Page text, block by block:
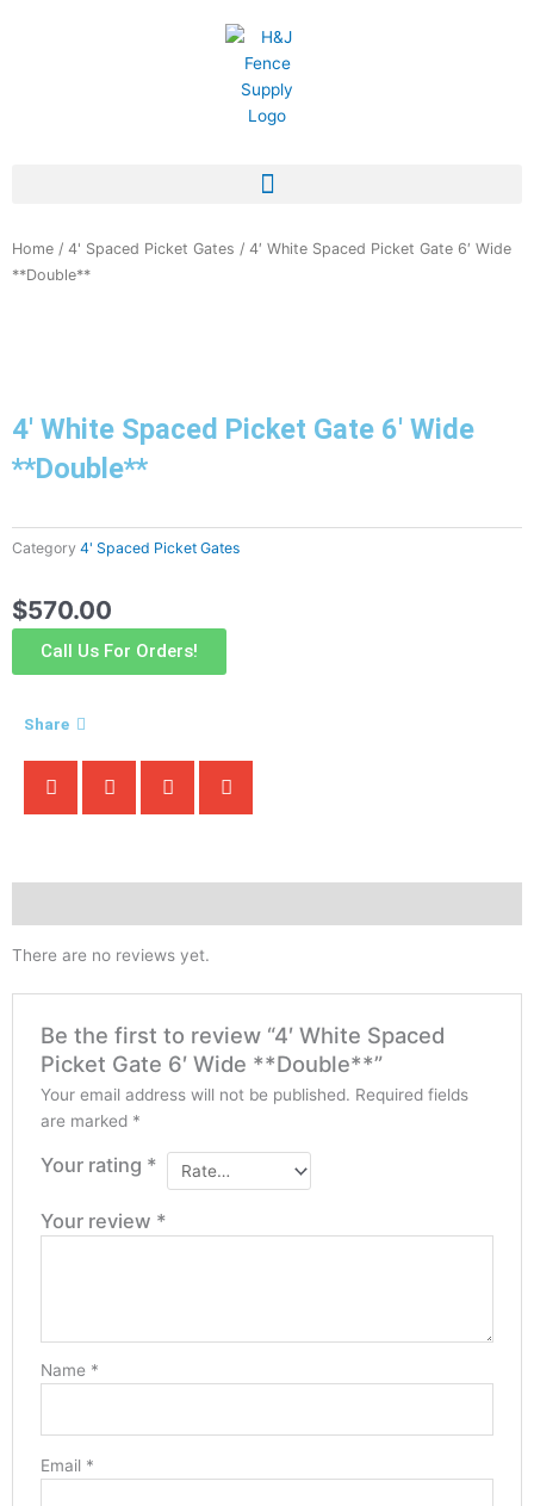
Home / 4' Spaced Picket Gates / 4′ White Spaced Picket Gate 6′ Wide
**Double**
4′ White Spaced Picket Gate 6′ Wide
**Double**
Category 4' Spaced Picket Gates
$570.00
Call Us For Orders!
Share
There are no reviews yet.
Be the first to review “4′ White Spaced
Picket Gate 6′ Wide **Double**”
Your email address will not be published. Required fields
are marked *
Your rating *
Your review *
Name *
Email *